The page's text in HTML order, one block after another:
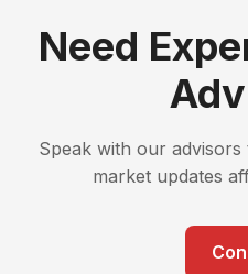
Need
Speak with our
market updates